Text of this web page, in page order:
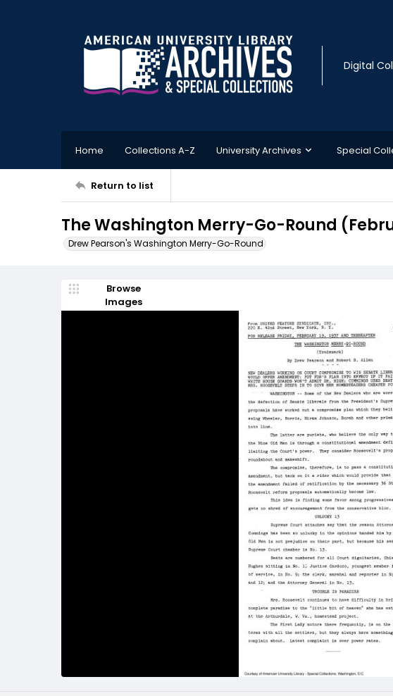
Digital
Home Collections A-Z University Archives Special
Return to list
The Washington Merry-Go-Round
Drew Pearson's Washington Merry-Go-Round
Browse
Images